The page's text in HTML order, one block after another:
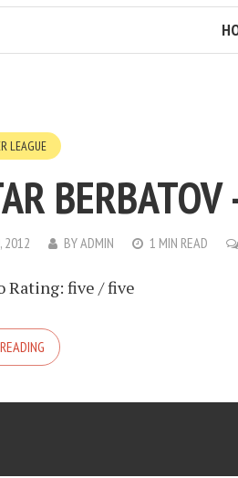
LEAGUE
BERBATOV
2012 BYADMIN 1 MIN READ
Rating: five / five